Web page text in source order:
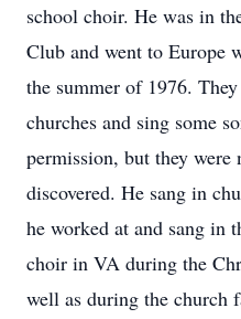
school choir. He was in
Club and went to Europe
the summer of 1976.
churches and sing some
permission, but they
discovered. He sang in
he worked at and sang in
choir in VA during the
well as during the church